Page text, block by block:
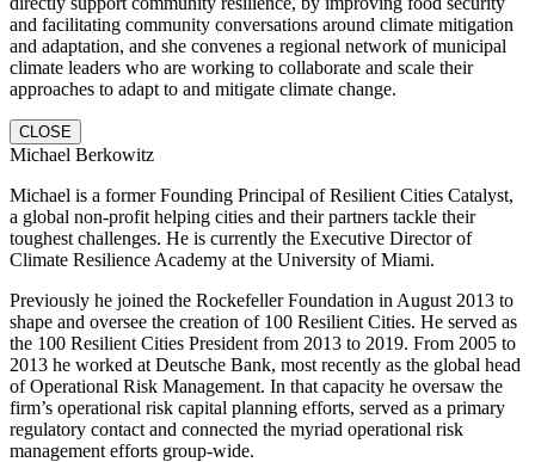
and facilitating community conversations around climate mitigation
and adaptation, and she convenes a regional network of municipal
climate leaders who are working to collaborate and scale their
approaches to adapt to and mitigate climate change.
CLOSE
Michael Berkowitz
Michael is a former Founding Principal of Resilient Cities Catalyst,
a global non-profit helping cities and their partners tackle their
toughest challenges. He is currently the Executive Director of
Climate Resilience Academy at the University of Miami.
Previously he joined the Rockefeller Foundation in August 2013 to
shape and oversee the creation of 100 Resilient Cities. He served as
the 100 Resilient Cities President from 2013 to 2019. From 2005 to
2013 he worked at Deutsche Bank, most recently as the global head
of Operational Risk Management. In that capacity he oversaw the
firm’s operational risk capital planning efforts, served as a primary
regulatory contact and connected the myriad operational risk
management efforts group-wide.